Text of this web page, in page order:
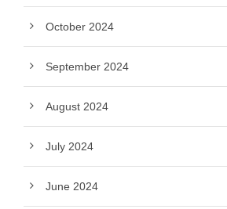
October 2024
September 2024
August 2024
July 2024
June 2024